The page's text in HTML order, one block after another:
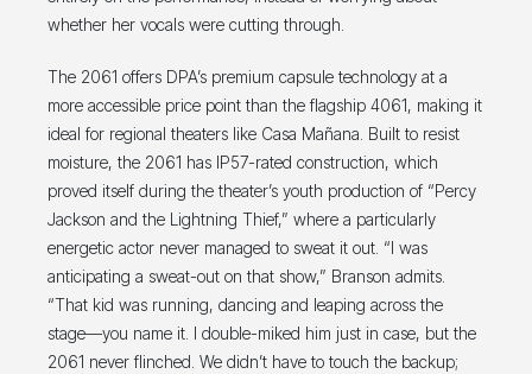
whether her vocals were cutting through.
The 2061 offers DPA’s premium capsule technology at a
more accessible price point than the flagship 4061, making it
ideal for regional theaters like Casa Mañana. Built to resist
moisture, the 2061 has IP57-rated construction, which
proved itself during the theater’s youth production of “Percy
Jackson and the Lightning Thief,” where a particularly
energetic actor never managed to sweat it out. “I was
anticipating a sweat-out on that show,” Branson admits.
“That kid was running, dancing and leaping across the
stage—you name it. I double-miked him just in case, but the
2061 never flinched. We didn’t have to touch the backup;